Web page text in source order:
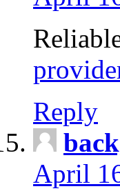
Reply
April